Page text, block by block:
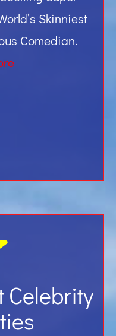
Skinniest
Comedian.
Celebrity